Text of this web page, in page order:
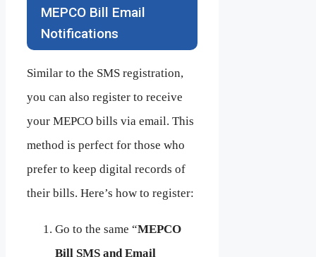
MEPCO Bill Email
Notifications
Similar to the SMS registration,
you can also register to receive
your MEPCO bills via email. This
method is perfect for those who
prefer to keep digital records of
their bills. Here’s how to register:
Go to the same “MEPCO
Bill SMS and Email